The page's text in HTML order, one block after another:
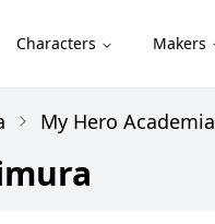
Characters Makers
My Hero Academia